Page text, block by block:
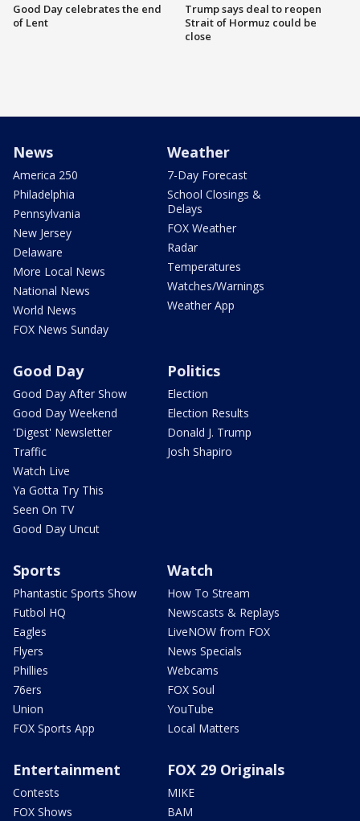
Good Day celebrates the end
of Lent
Trump says deal to reopen
Strait of Hormuz could be
close
News
America 250
Philadelphia
Pennsylvania
New Jersey
Delaware
More Local News
National News
World News
FOX News Sunday
Weather
7-Day Forecast
School Closings &
Delays
FOX Weather
Radar
Temperatures
Watches/Warnings
Weather App
Good Day
Good Day After Show
Good Day Weekend
'Digest' Newsletter
Traffic
Watch Live
Ya Gotta Try This
Seen On TV
Good Day Uncut
Politics
Election
Election Results
Donald J. Trump
Josh Shapiro
Sports
Phantastic Sports Show
Futbol HQ
Eagles
Flyers
Phillies
76ers
Union
FOX Sports App
Watch
How To Stream
Newscasts & Replays
LiveNOW from FOX
News Specials
Webcams
FOX Soul
YouTube
Local Matters
Entertainment
Contests
FOX Shows
FOX 29 Originals
MIKE
BAM